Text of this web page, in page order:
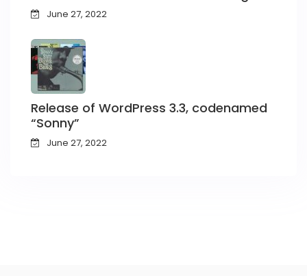
June 27, 2022
Release of WordPress 3.3, codenamed
“Sonny”
June 27, 2022